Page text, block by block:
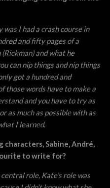
I had a crash course in
and fifty pages of a
and what he
can nip things and nip things
got a hundred and
those words have to make a
and you have to try as
as much as possible with as
I learned.
characters, Sabine, André,
to write for?
role, Kate’s role was